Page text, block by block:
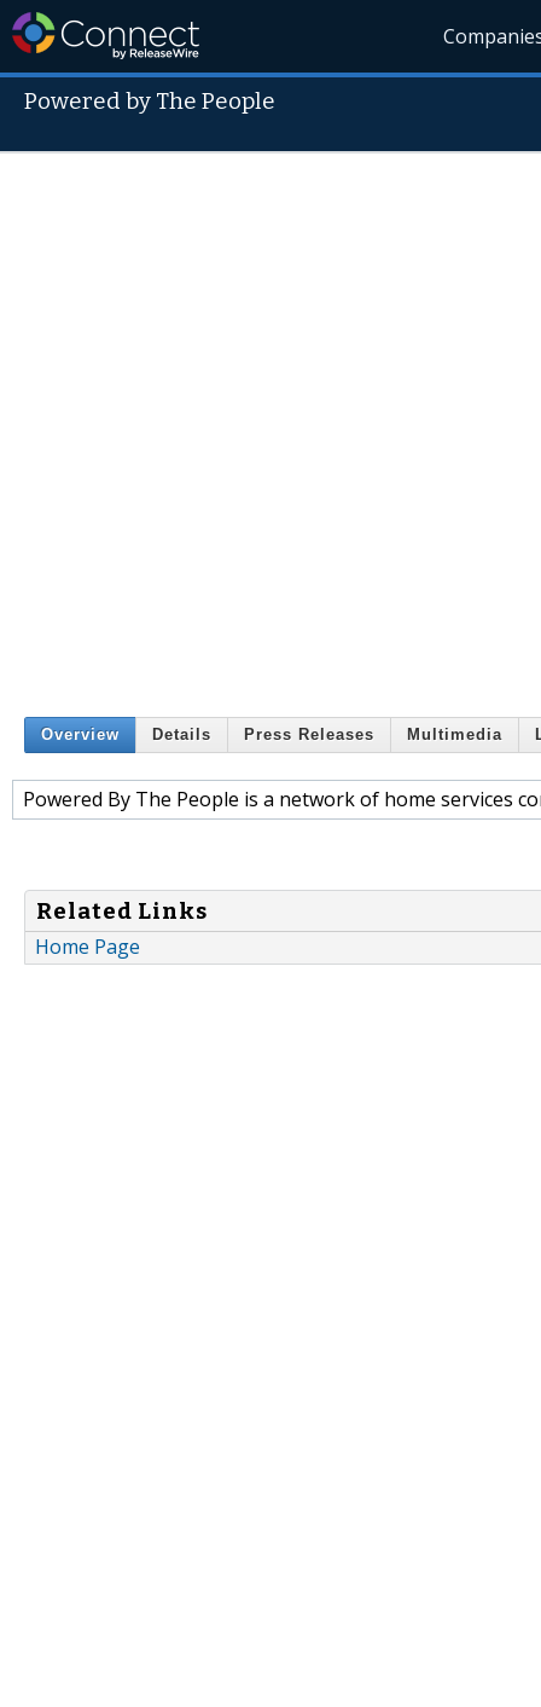
Powered by The People
Overview Details Press Releases Multimedia
Powered By The People is a network of home services
Related Links
Home Page